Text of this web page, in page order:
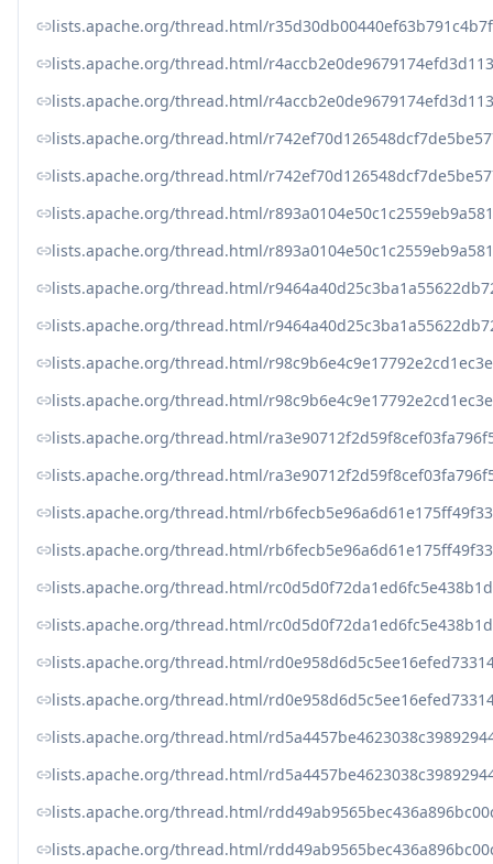
lists.apache.org/thread.html/
lists.apache.org/thread.html/
lists.apache.org/thread.html/
lists.apache.org/thread.html/
lists.apache.org/thread.html/
lists.apache.org/thread.html/
lists.apache.org/thread.html/
lists.apache.org/thread.html/
lists.apache.org/thread.html/
lists.apache.org/thread.html/
lists.apache.org/thread.html/
lists.apache.org/thread.html/
lists.apache.org/thread.html/
lists.apache.org/thread.html/
lists.apache.org/thread.html/
lists.apache.org/thread.html/
lists.apache.org/thread.html/
lists.apache.org/thread.html/
lists.apache.org/thread.html/
lists.apache.org/thread.html/
lists.apache.org/thread.html/
lists.apache.org/thread.html/
lists.apache.org/thread.html/